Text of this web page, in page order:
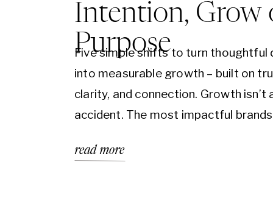
Intention, Grow
Purpose
Five simple shifts to turn thoughtful
into measurable growth – built on
clarity, and connection. Growth isn’t
accident. The most impactful brands
intention, aligned with purpose, and
read more